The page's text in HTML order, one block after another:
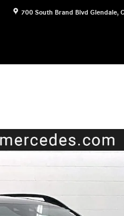
700 South Brand Blvd Glendale,